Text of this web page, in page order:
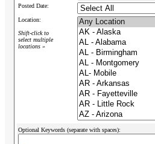
Posted Date:
Location:
Shift-click to
select multiple
locations »
Optional Keywords (separate with spaces):